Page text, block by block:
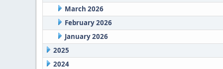
March 2026
February 2026
January 2026
2025
2024